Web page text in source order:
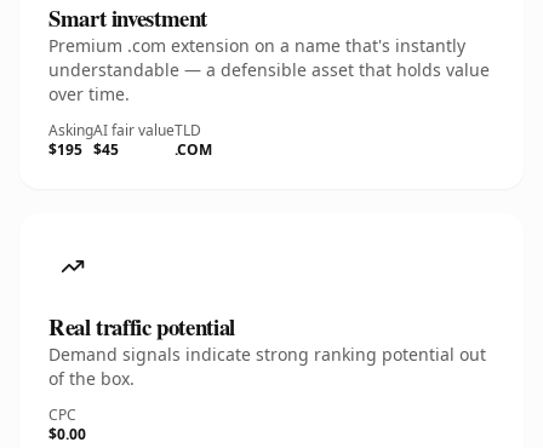
Smart investment
Premium .com extension on a name that's instantly
understandable — a defensible asset that holds value
over time.
Asking
$195
AI fair value
$45
TLD
.COM
Real traffic potential
Demand signals indicate strong ranking potential out
of the box.
CPC
$0.00